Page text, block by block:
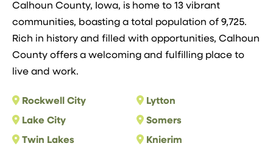
Calhoun County, Iowa, is home to 13 vibrant
communities, boasting a total population of 9,725.
Rich in history and filled with opportunities, Calhoun
County offers a welcoming and fulfilling place to
live and work.
Rockwell City
Lake City
Twin Lakes
Lytton
Somers
Knierim